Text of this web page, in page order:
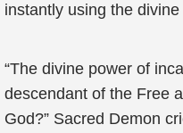
instantly using the
“The divine power of
descendant of the Free
God?” Sacred Demon